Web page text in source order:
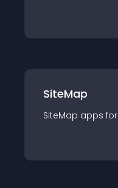
SiteMap
SiteMap apps for